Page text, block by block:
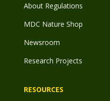
About Regulations
MDC Nature Shop
Newsroom
Research Projects
RESOURCES